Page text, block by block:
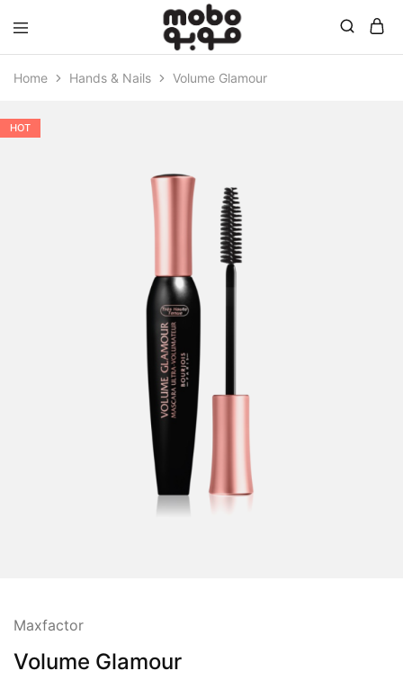
Mobo
Home Hands & Nails Volume Glamour
HOT
Maxfactor
Volume Glamour